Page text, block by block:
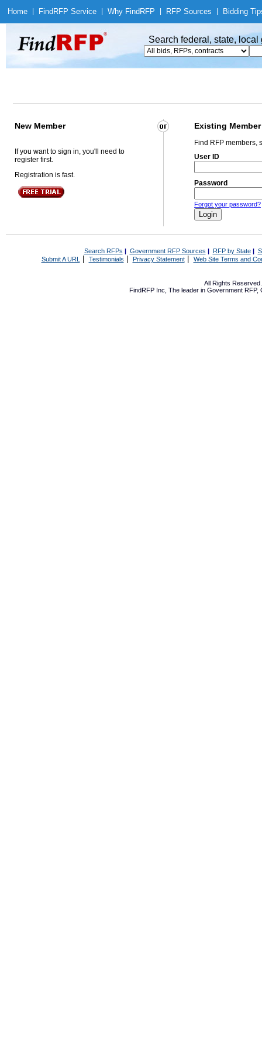
Home Find RFP Service Why Find RFP RFP Sources Bidding
Search federal, state,
New Member Existing Member
If you want to sign in, you'll need to
register first.
Registration is fast.
Find RFP members,
User ID
Password
Forgot your password?
Search RFPs | Government RFP Sources | RFP by State|
Submit A URL | Testimonials Privacy Statement| Web Site Terms and
All Rights
FindRFP Inc, The leader in Government RFP,